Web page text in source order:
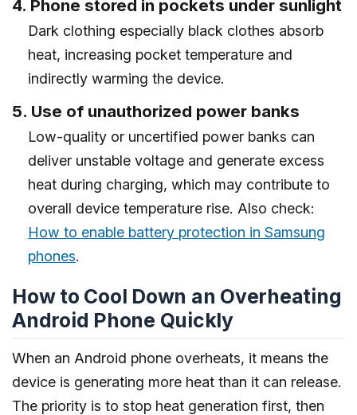
4. Phone stored in pockets under sunlight
Dark clothing especially black clothes absorb
heat, increasing pocket temperature and
indirectly warming the device.
5. Use of unauthorized power banks
Low-quality or uncertified power banks can
deliver unstable voltage and generate excess
heat during charging, which may contribute to
overall device temperature rise. Also check:
How to enable battery protection in Samsung
phones.
How to Cool Down an Overheating
Android Phone Quickly
When an Android phone overheats, it means the
device is generating more heat than it can release.
The priority is to stop heat generation first, then